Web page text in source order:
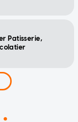
Patisserie,